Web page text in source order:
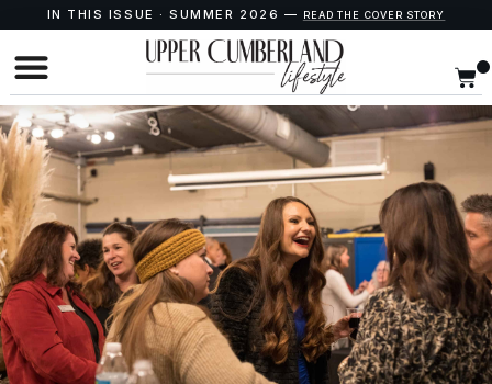
IN THIS ISSUE · SUMMER 2026 — READ THE COVER STORY